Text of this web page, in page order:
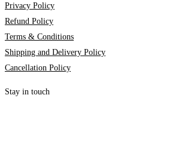
Privacy Policy
Refund Policy
Terms & Conditions
Shipping and Delivery Policy
Cancellation Policy
Stay in touch